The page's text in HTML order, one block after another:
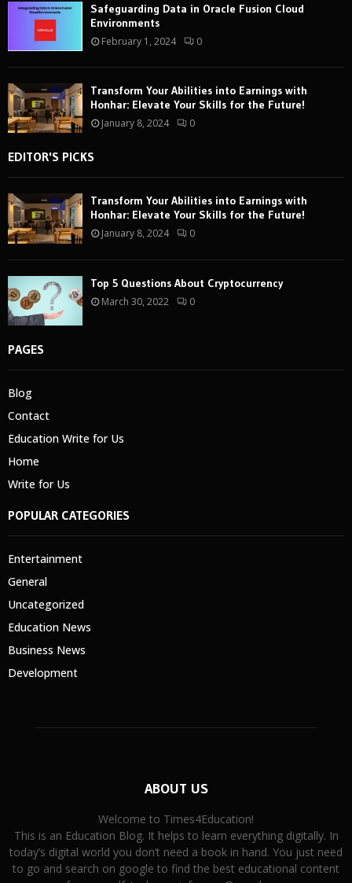
Safeguarding Data in Oracle Fusion Cloud
Environments
February 1, 2024 0
Transform Your Abilities into Earnings with
Honhar: Elevate Your Skills for the Future!
January 8, 2024 0
EDITOR'S PICKS
Transform Your Abilities into Earnings with
Honhar: Elevate Your Skills for the Future!
January 8, 2024 0
Top 5 Questions About Cryptocurrency
March 30, 2022 0
PAGES
Blog
Contact
Education Write for Us
Home
Write for Us
POPULAR CATEGORIES
Entertainment
General
Uncategorized
Education News
Business News
Development
ABOUT US
Welcome to Times4Education!
This is an Education Blog. It helps to learn everything digitally. In
today’s digital world you don’t need a book in hand. You just need
to go and search on google to find the best educational content